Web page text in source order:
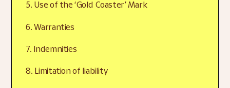
5. Use of the ‘Gold Coaster’ Mark
6. Warranties
7. Indemnities
8. Limitation of liability